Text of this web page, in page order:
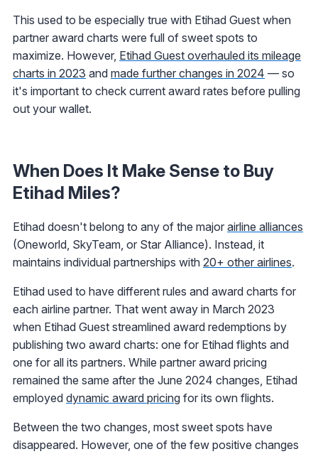
This used to be especially true with Etihad Guest when
partner award charts were full of sweet spots to
maximize. However, Etihad Guest overhauled its mileage
charts in 2023 and made further changes in 2024 — so
it's important to check current award rates before pulling
out your wallet.
When Does It Make Sense to Buy
Etihad Miles?
Etihad doesn't belong to any of the major airline alliances
(Oneworld, SkyTeam, or Star Alliance). Instead, it
maintains individual partnerships with 20+ other airlines.
Etihad used to have different rules and award charts for
each airline partner. That went away in March 2023
when Etihad Guest streamlined award redemptions by
publishing two award charts: one for Etihad flights and
one for all its partners. While partner award pricing
remained the same after the June 2024 changes, Etihad
employed dynamic award pricing for its own flights.
Between the two changes, most sweet spots have
disappeared. However, one of the few positive changes